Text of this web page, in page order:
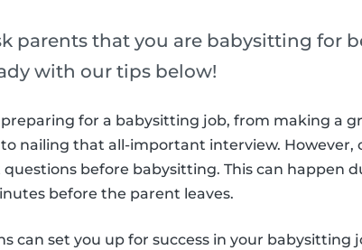
parents that you are babysitting for
with our tips below!
for a babysitting job, from making a
nailing that all-important interview. However,
before babysitting. This can happen
before the parent leaves.
can set you up for success in your babysitting